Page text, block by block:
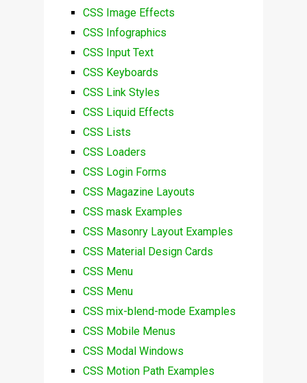
CSS Image Effects
CSS Infographics
CSS Input Text
CSS Keyboards
CSS Link Styles
CSS Liquid Effects
CSS Lists
CSS Loaders
CSS Login Forms
CSS Magazine Layouts
CSS mask Examples
CSS Masonry Layout Examples
CSS Material Design Cards
CSS Menu
CSS Menu
CSS mix-blend-mode Examples
CSS Mobile Menus
CSS Modal Windows
CSS Motion Path Examples